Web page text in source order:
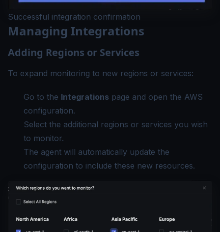
Successful integration confirmation
Managing Integrations
Adding Regions or Services
To expand monitoring to new regions or services:
Go to the Integrations page and open the AWS
configuration.
Select the additional regions or services you wish
to monitor.
The agent will automatically update the
configuration to include these new resources.